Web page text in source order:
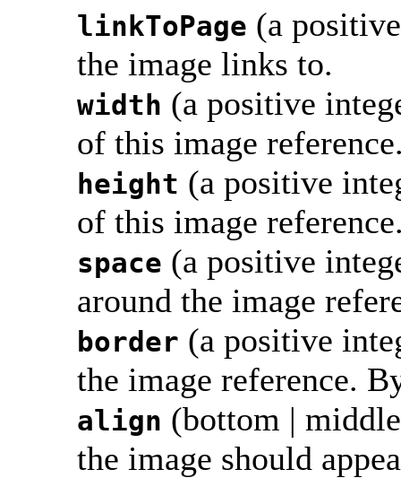
linkToPage (a
the image links to.
width (a positive
of this image
height (a positive
of this image
space (a positive
around the image
border (a positive
the image reference.
align (bottom |
the image should